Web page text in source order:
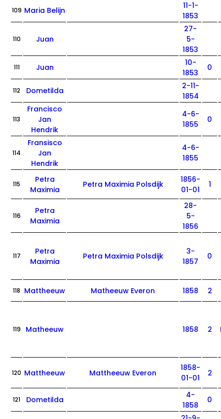
109 Maria Belijn
11-1-
1853
110 Juan
27-
5-
1853
111 Juan
10-
1853
0
112 Dometilda
2-11-
1854
113
Francisco
Jan
Hendrik
4-6-
1855
0
114
Fransisco
Jan
Hendrik
4-6-
1855
115
Petra
Maximia
Petra Maximia Polsdijk
1856-
01-01
1
116
Petra
Maximia
28-
5-
1856
117
Petra
Maximia
Petra Maximia Polsdijk
3-
1857
0
118 Mattheeuw Matheeuw Everon 1858 2
119 Matheeuw 1858 2
120 Mattheeuw Mattheeuw Everon
1858-
01-01
2
121 Dometilda
4-
1858
0